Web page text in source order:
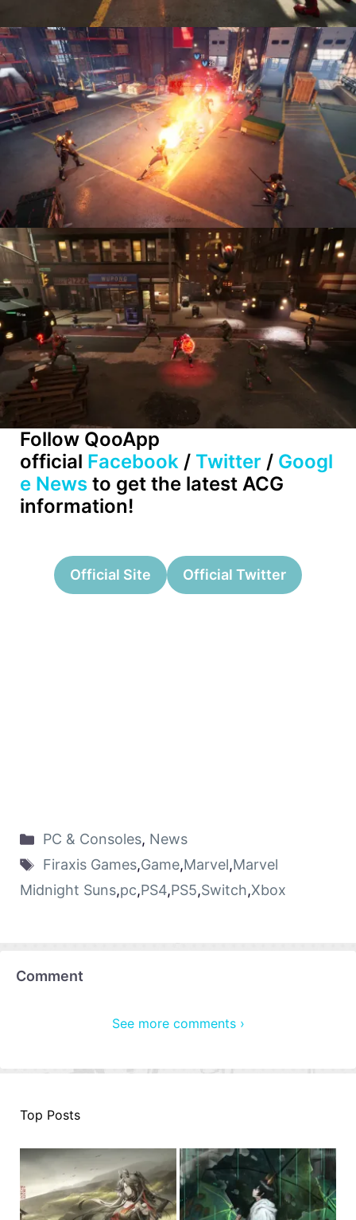
Follow QooApp
official Facebook / Twitter / Googl
e News to get the latest ACG
information!
Official Site Official Twitter
PC & Consoles, News
Firaxis Games,Game,Marvel,Marvel
Midnight Suns,pc,PS4,PS5,Switch,Xbox
Comment
See more comments ›
Top Posts